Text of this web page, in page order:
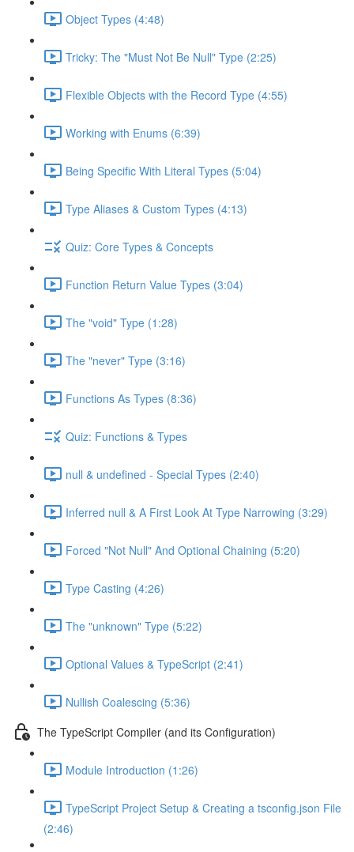
Object Types (4:48)
Tricky: The "Must Not Be Null" Type (2:25)
Flexible Objects with the Record Type (4:55)
Working with Enums (6:39)
Being Specific With Literal Types (5:04)
Type Aliases & Custom Types (4:13)
Quiz: Core Types & Concepts
Function Return Value Types (3:04)
The "void" Type (1:28)
The "never" Type (3:16)
Functions As Types (8:36)
Quiz: Functions & Types
null & undefined - Special Types (2:40)
Inferred null & A First Look At Type Narrowing (3:29)
Forced "Not Null" And Optional Chaining (5:20)
Type Casting (4:26)
The "unknown" Type (5:22)
Optional Values & TypeScript (2:41)
Nullish Coalescing (5:36)
The TypeScript Compiler (and its Configuration)
Module Introduction (1:26)
TypeScript Project Setup & Creating a tsconfig.json File
(2:46)